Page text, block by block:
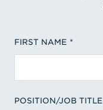
FIRST NAME
POSITION/JOB TITLE